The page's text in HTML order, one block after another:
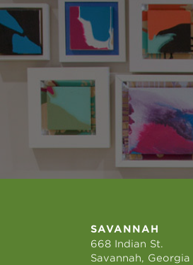
SAVANNAH
668 Indian St.
Savannah, Georgia